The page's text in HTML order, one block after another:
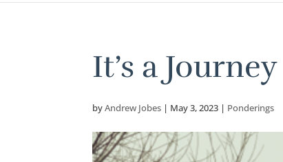
It’s a Journey
byAndrew Jobes | May 3, 2023 | Ponderings